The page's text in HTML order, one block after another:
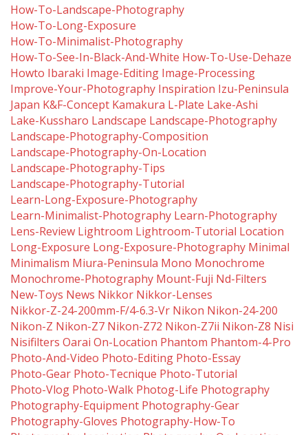
How-To-Landscape-Photography
How-To-Long-Exposure
How-To-Minimalist-Photography
How-To-See-In-Black-And-White How-To-Use-Dehaze
Howto Ibaraki Image-Editing Image-Processing
Improve-Your-Photography Inspiration Izu-Peninsula
Japan K&f-Concept Kamakura L-Plate Lake-Ashi
Lake-Kussharo Landscape Landscape-Photography
Landscape-Photography-Composition
Landscape-Photography-On-Location
Landscape-Photography-Tips
Landscape-Photography-Tutorial
Learn-Long-Exposure-Photography
Learn-Minimalist-Photography Learn-Photography
Lens-Review Lightroom Lightroom-Tutorial Location
Long-Exposure Long-Exposure-Photography Minimal
Minimalism Miura-Peninsula Mono Monochrome
Monochrome-Photography Mount-Fuji Nd-Filters
New-Toys News Nikkor Nikkor-Lenses
Nikkor-Z-24-200mm-F/4-6.3-Vr Nikon Nikon-24-200
Nikon-Z Nikon-Z7 Nikon-Z72 Nikon-Z7ii Nikon-Z8 Nisi
Nisifilters Oarai On-Location Phantom Phantom-4-Pro
Photo-And-Video Photo-Editing Photo-Essay
Photo-Gear Photo-Tecnique Photo-Tutorial
Photo-Vlog Photo-Walk Photog-Life Photography
Photography-Equipment Photography-Gear
Photography-Gloves Photography-How-To